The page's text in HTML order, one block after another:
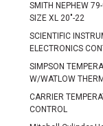
SMITH NEPHEW
SIZE XL 20"-22
SCIENTIFIC
ELECTRONICS
SIMPSON
W/WATLOW
CARRIER
CONTROL